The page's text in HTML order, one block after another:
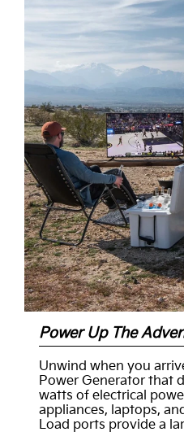
Power Up The
Unwind when you
Power Generator that
watts of electrical
appliances, laptops,
Load ports provide a